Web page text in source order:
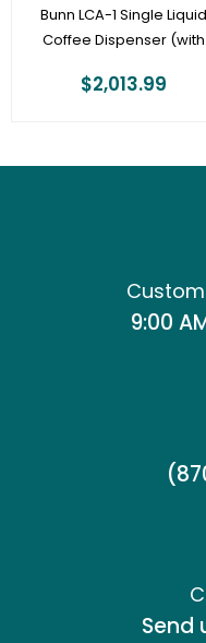
Bunn LCA-1 Single Liquid
Coffee Dispenser (with
44100.0000
$2,013.99
9:00
Send